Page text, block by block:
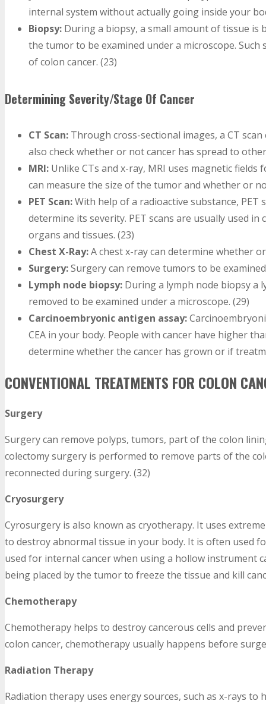
internal system without actually going inside your
Biopsy: During a biopsy, a small amount of tissue is
the tumor to be examined under a microscope.
of colon cancer. (23)
Determining Severity/Stage Of Cancer
CT Scan: Through cross-sectional images, a CT
also check whether or not cancer has spread to
MRI: Unlike CTs and x-ray, MRI uses magnetic
can measure the size of the tumor and whether or
PET Scan:With help of a radioactive substance, PET
determine its severity. PET scans are usually used
organs and tissues. (23)
Chest X-Ray:A chest x-ray can determine whether
Surgery:Surgery can remove tumors to be
Lymph node biopsy: During a lymph node biopsy a
removed to be examined under a microscope. (29)
Carcinoembryonic antigen assay:
CEA in your body. People with cancer have higher
determine whether the cancer has grown or if
CONVENTIONAL TREATMENTS FOR COLON
Surgery
Surgery can remove polyps, tumors, part of the colon
colectomy surgery is performed to remove parts of the
reconnected during surgery. (32)
Cryosurgery
Cyrosurgery is also known as cryotherapy. It uses
to destroy abnormal tissue in your body. It is often used
used for internal cancer when using a hollow instrument
being placed by the tumor to freeze the tissue and kill
Chemotherapy
Chemotherapy helps to destroy cancerous cells and
colon cancer, chemotherapy usually happens before
Radiation Therapy
Radiation therapy uses energy sources, such as x-rays to